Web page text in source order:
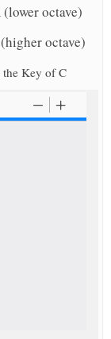
octave)
octave)
the Key of C